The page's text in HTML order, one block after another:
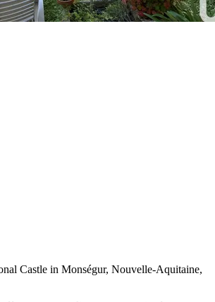
Castle in Monségur, Nouvelle-Aquitaine,